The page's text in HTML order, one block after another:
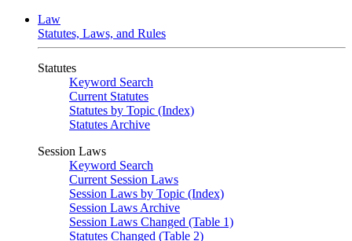
Law
Statutes, Laws, and Rules
Statutes
Keyword Search
Current Statutes
Statutes by Topic (Index)
Statutes Archive
Session Laws
Keyword Search
Current Session Laws
Session Laws by Topic (Index)
Session Laws Archive
Session Laws Changed (Table 1)
Statutes Changed (Table 2)